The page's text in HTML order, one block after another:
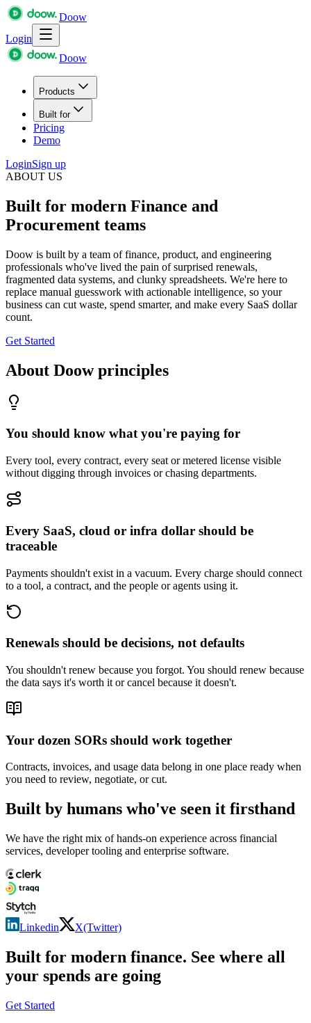
Doow
Login
Doow
Products
Built for
Pricing
Demo
LoginSign up
ABOUT US
Built for modern Finance and
Procurement teams
Doow is built by a team of finance, product, and engineering
professionals who've lived the pain of surprised renewals,
fragmented data systems, and clunky spreadsheets. We're here to
replace manual guesswork with actionable intelligence, so your
business can cut waste, spend smarter, and make every SaaS dollar
count.
Get Started
About Doow principles
You should know what you're paying for
Every tool, every contract, every seat or metered license visible
without digging through invoices or chasing departments.
Every SaaS, cloud or infra dollar should be
traceable
Payments shouldn't exist in a vacuum. Every charge should connect
to a tool, a contract, and the people or agents using it.
Renewals should be decisions, not defaults
You shouldn't renew because you forgot. You should renew because
the data says it's worth it or cancel because it doesn't.
Your dozen SORs should work together
Contracts, invoices, and usage data belong in one place ready when
you need to review, negotiate, or cut.
Built by humans who've seen it firsthand
We have the right mix of hands-on experience across financial
services, developer tooling and enterprise software.
Linkedin X(Twitter)
Built for modern finance. See where all
your spends are going
Get Started